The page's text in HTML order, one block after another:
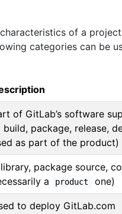
of a
categories can be
of GitLab’s software
build, package, release,
as part of the product)
package source,
a
product one)
to deploy GitLab.com